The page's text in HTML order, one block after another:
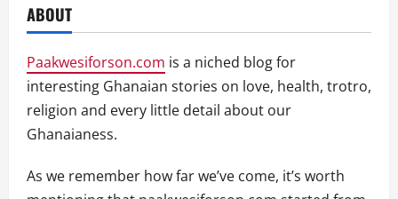
ABOUT
Paakwesiforson.com is a niched blog for
interesting Ghanaian stories on love, health, trotro,
religion and every little detail about our
Ghanaianess.
As we remember how far we’ve come, it’s worth